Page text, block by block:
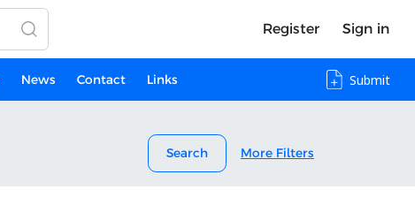
Register Sign in
News Contact Links Submit
Search
More Filters